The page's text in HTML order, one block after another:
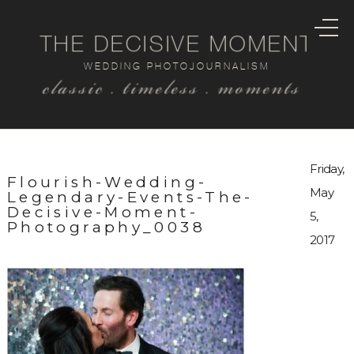
classic . timeless . moments
WEDDING PHOTOJOURNALISM
THE DECISIVE MOMENT
Flourish-Wedding-
Legendary-Events-The-
Decisive-Moment-
Photography_0038
Friday,
May
5,
2017